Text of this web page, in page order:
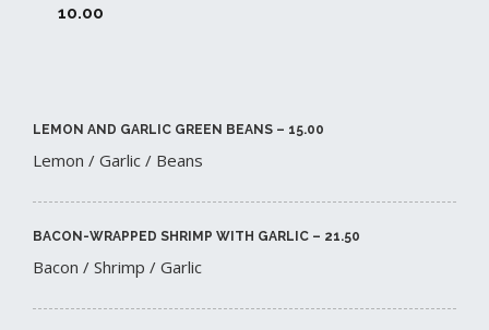
10.00
LEMON AND GARLIC GREEN BEANS – 15.00​
Lemon / Garlic / Beans
BACON-WRAPPED SHRIMP WITH GARLIC – 21.50​
Bacon / Shrimp / Garlic